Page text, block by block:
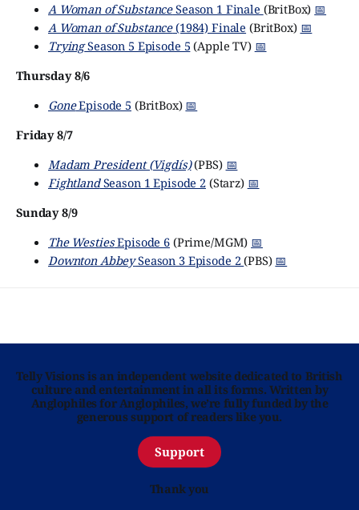
A Woman of SubstanceSeason 1 Finale (BritBox) 📅
A Woman of Substance(1984) Finale (BritBox) 📅
TryingSeason 5 Episode 5 (Apple TV) 📅
Thursday 8/6
GoneEpisode 5 (BritBox) 📅
Friday 8/7
Madam President (Vigdís)(PBS) 📅
FightlandSeason 1 Episode 2(Starz) 📅
Sunday 8/9
The WestiesEpisode 6(Prime/MGM) 📅
Downton AbbeySeason 3 Episode 2(PBS) 📅
Telly Visions is an independent website dedicated to British
culture and entertainment in all its forms. Written by
Anglophiles for Anglophiles, we’re fully funded by the
generous support of readers like you.
Support
Thank you